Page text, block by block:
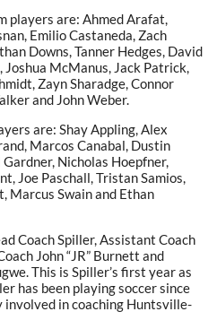
players are: Ahmed Arafat,
Emilio Castaneda, Zach
Downs, Tanner Hedges, David
Joshua McManus, Jack Patrick,
Zayn Sharadge, Connor
and John Weber.
are: Shay Appling, Alex
Marcos Canabal, Dustin
Nicholas Hoepfner,
Joe Paschall, Tristan Samios,
Marcus Swain and Ethan
Coach Spiller, Assistant Coach
John “JR” Burnett and
This is Spiller’s first year as
has been playing soccer since
involved in coaching Huntsville-